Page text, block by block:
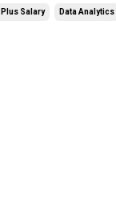
Salary Data Analytics